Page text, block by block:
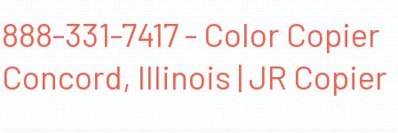
888-331-7417 - Color Copier
Concord, Illinois | JR Copier